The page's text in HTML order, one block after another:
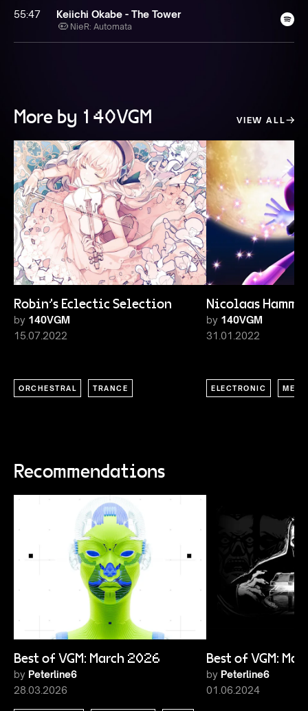
55:47 Keiichi Okabe - The Tower
NieR: Automata
More by 140VGM VIEW ALL
Robin's Eclectic Selection
by 140VGM
15.07.2022
ORCHESTRAL TRANCE
Nicolaas
by 140VGM
31.01.2022
ELECTRONIC
Recommendations
Best of VGM: March 2026
by Peterline6
28.03.2026
Best of VGM:
by Peterline6
01.06.2024